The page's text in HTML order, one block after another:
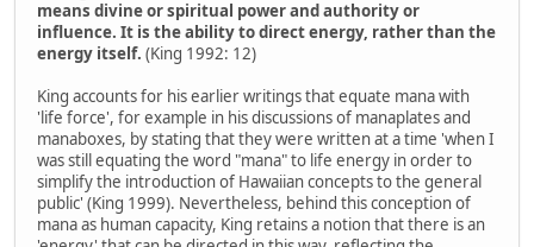
means divine or spiritual power and authority or
influence. It is the ability to direct energy, rather than the
energy itself. (King 1992: 12)
King accounts for his earlier writings that equate mana with
'life force', for example in his discussions of manaplates and
manaboxes, by stating that they were written at a time 'when I
was still equating the word "mana" to life energy in order to
simplify the introduction of Hawaiian concepts to the general
public' (King 1999). Nevertheless, behind this conception of
mana as human capacity, King retains a notion that there is an